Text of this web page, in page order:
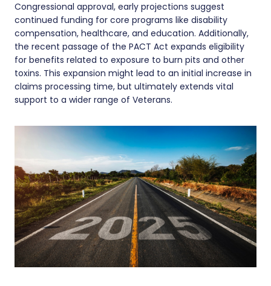
Congressional approval, early projections suggest
continued funding for core programs like disability
compensation, healthcare, and education. Additionally,
the recent passage of the PACT Act expands eligibility
for benefits related to exposure to burn pits and other
toxins. This expansion might lead to an initial increase in
claims processing time, but ultimately extends vital
support to a wider range of Veterans.